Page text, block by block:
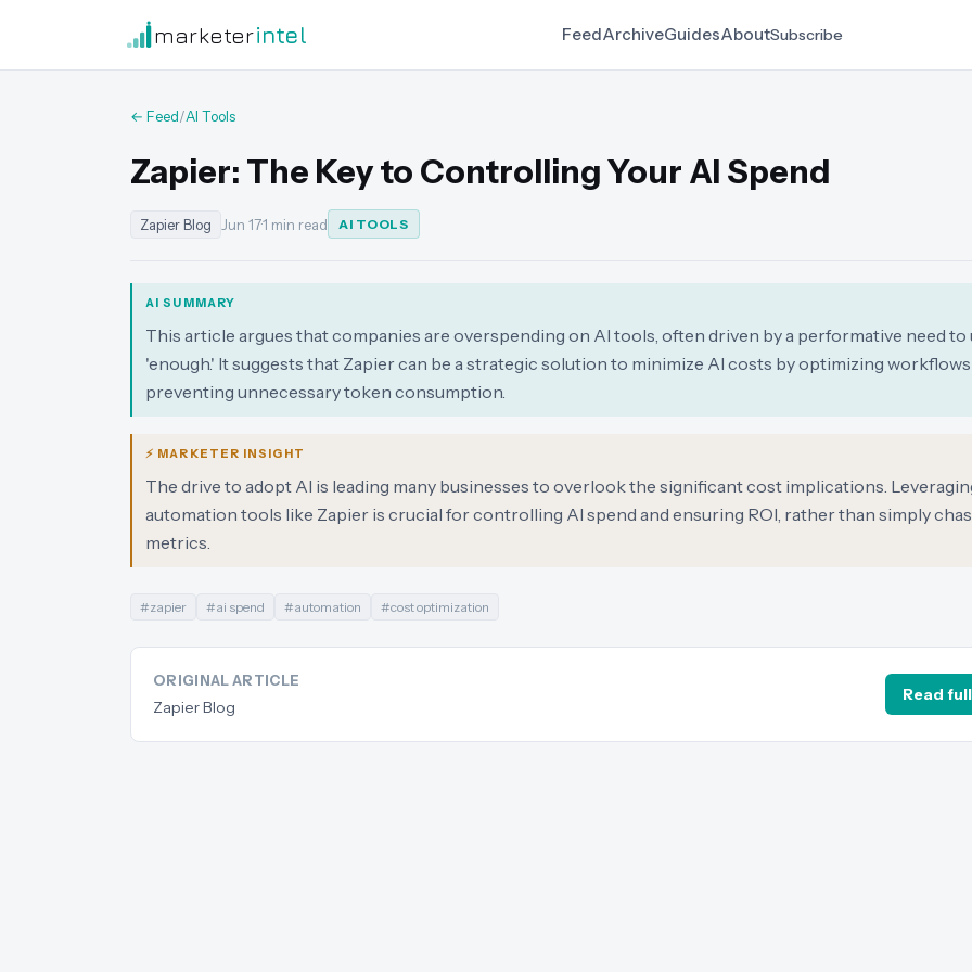
marketerintel FeedArchiveGuidesAboutSubscribe
← Feed/AI Tools
Zapier: The Key to Controlling Your AI Spend
Zapier Blog Jun 17·1 min read AI TOOLS
AI SUMMARY
This article argues that companies are overspending on AI tools, often driven by a performative need to
'enough.' It suggests that Zapier can be a strategic solution to minimize AI costs by optimizing
preventing unnecessary token consumption.
⚡ MARKETER INSIGHT
The drive to adopt AI is leading many businesses to overlook the significant cost implications.
automation tools like Zapier is crucial for controlling AI spend and ensuring ROI, rather than simply
metrics.
#zapier #ai spend #automation #cost optimization
ORIGINAL ARTICLE
Zapier Blog
Read